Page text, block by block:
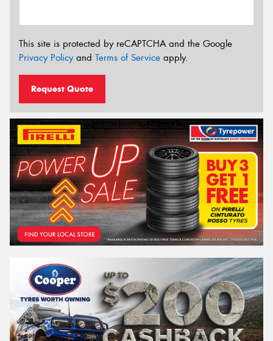
This site is protected by reCAPTCHA and the Google
Privacy Policyand Terms of Service apply.
Request Quote